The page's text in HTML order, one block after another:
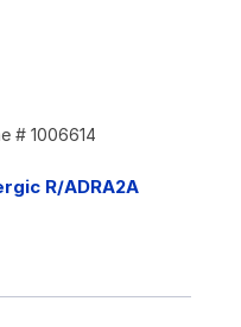
# 1006614
R/ADRA2A